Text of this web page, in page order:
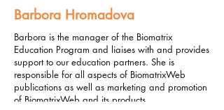
Barbora Hromadova
Barbora is the manager of the Biomatrix
Education Program and liaises with and provides
support to our education partners.​ She is
responsible for all aspects of BiomatrixWeb
publications as well as marketing and promotion
of BiomatrixWeb and its products.